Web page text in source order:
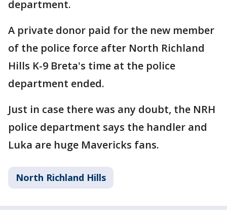
department.
A private donor paid for the new member
of the police force after North Richland
Hills K-9 Breta's time at the police
department ended.
Just in case there was any doubt, the NRH
police department says the handler and
Luka are huge Mavericks fans.
North Richland Hills